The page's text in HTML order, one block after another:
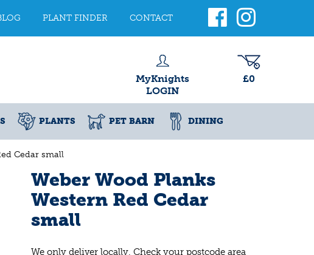
Cedar small
PLANT FINDER CONTACT
MyKnights
LOGIN
£0
PLANTS PET BARN DINING
Weber Wood Planks
Western Red Cedar
small
We only deliver locally. Check your postcode area